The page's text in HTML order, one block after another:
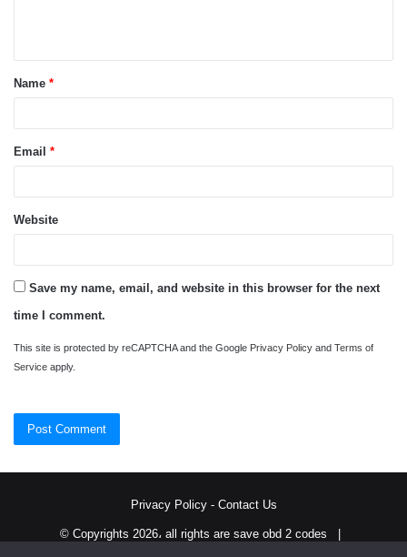
t
*Name *
Email *
Website
Save my name, email, and website in this browser for the next
time I comment.
This site is protected by reCAPTCHA and the Google Privacy Policy and Terms of
Service apply.
Privacy Policy- Contact Us
© Copyrights 2026، all rights are save obd 2 codes |